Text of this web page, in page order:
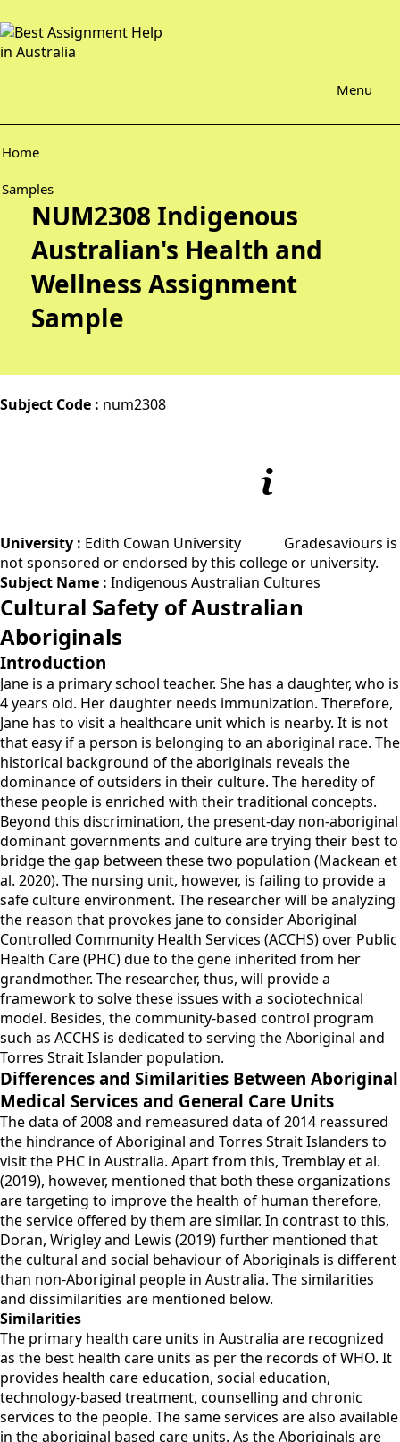
Menu
Home
Samples
NUM2308 Indigenous
Australian's Health and
Wellness Assignment
Sample
Subject Code : num2308
University : Edith Cowan University
Gradesaviours is
not sponsored or endorsed by this college or university.
Subject Name : Indigenous Australian Cultures
Cultural Safety of Australian
Aboriginals
Introduction
Jane is a primary school teacher. She has a daughter, who is
4 years old. Her daughter needs immunization. Therefore,
Jane has to visit a healthcare unit which is nearby. It is not
that easy if a person is belonging to an aboriginal race. The
historical background of the aboriginals reveals the
dominance of outsiders in their culture. The heredity of
these people is enriched with their traditional concepts.
Beyond this discrimination, the present-day non-aboriginal
dominant governments and culture are trying their best to
bridge the gap between these two population (Mackean et
al. 2020). The nursing unit, however, is failing to provide a
safe culture environment. The researcher will be analyzing
the reason that provokes jane to consider Aboriginal
Controlled Community Health Services (ACCHS) over Public
Health Care (PHC) due to the gene inherited from her
grandmother. The researcher, thus, will provide a
framework to solve these issues with a sociotechnical
model. Besides, the community-based control program
such as ACCHS is dedicated to serving the Aboriginal and
Torres Strait Islander population.
Differences and Similarities Between Aboriginal
Medical Services and General Care Units
The data of 2008 and remeasured data of 2014 reassured
the hindrance of Aboriginal and Torres Strait Islanders to
visit the PHC in Australia. Apart from this, Tremblay et al.
(2019), however, mentioned that both these organizations
are targeting to improve the health of human therefore,
the service offered by them are similar. In contrast to this,
Doran, Wrigley and Lewis (2019) further mentioned that
the cultural and social behaviour of Aboriginals is different
than non-Aboriginal people in Australia. The similarities
and dissimilarities are mentioned below.
Similarities
The primary health care units in Australia are recognized
as the best health care units as per the records of WHO. It
provides health care education, social education,
technology-based treatment, counselling and chronic
services to the people. The same services are also available
in the aboriginal based care units. As the Aboriginals are